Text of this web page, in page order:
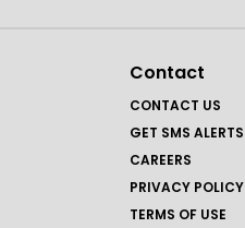
Contact
CONTACT US
GET SMS ALERTS
CAREERS
PRIVACY POLICY
TERMS OF USE